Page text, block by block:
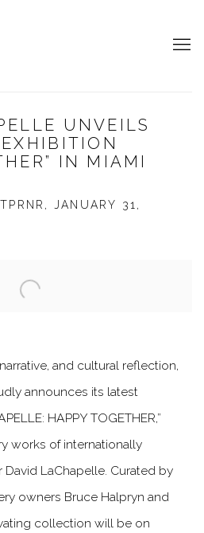
UNVEILS
IN MIAMI
JANUARY 31,
and cultural reflection,
announces its latest
HAPPY TOGETHER,”
works of internationally
LaChapelle. Curated by
owners Bruce Halpryn and
collection will be on